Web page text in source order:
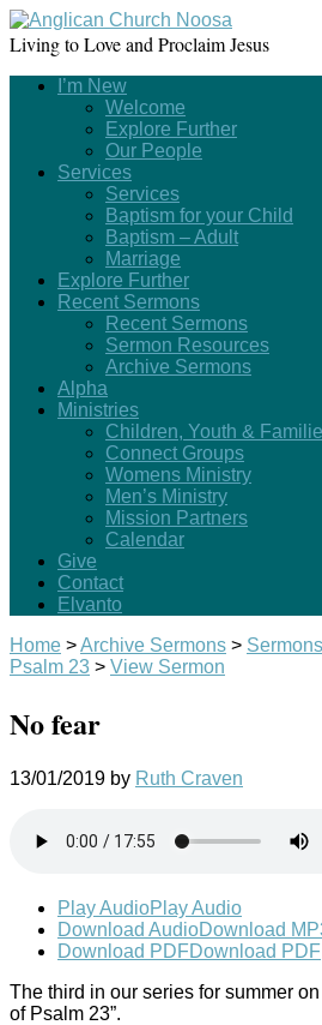
Living to Love and Proclaim Jesus
I’m New
Welcome
Explore Further
Our People
Services
Services
Baptism for your Child
Baptism – Adult
Marriage
Explore Further
Recent Sermons
Recent Sermons
Sermon Resources
Archive Sermons
Alpha
Ministries
Children, Youth &
Connect Groups
Womens Ministry
Men’s Ministry
Mission Partners
Calendar
Give
Contact
Elvanto
Home >Archive Sermons >
Psalm 23 > View Sermon
No fear
13/01/2019 by Ruth Craven
Play AudioPlay Audio
Download AudioDownload
Download PDFDownload PDF
The third in our series for summer
of Psalm 23”.